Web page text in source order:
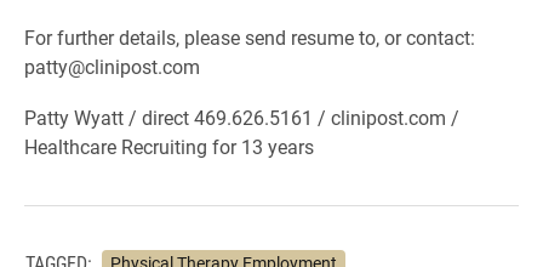
For further details, please send resume to, or contact:
patty@clinipost.com
Patty Wyatt / direct 469.626.5161 / clinipost.com /
Healthcare Recruiting for 13 years